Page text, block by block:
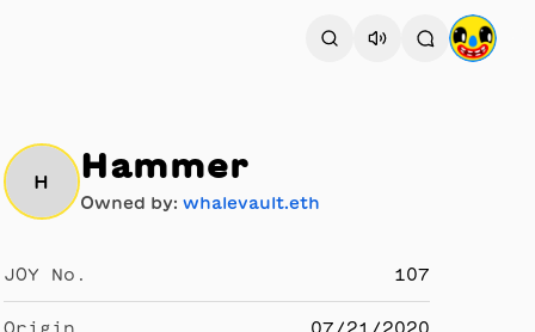
H Hammer
Owned by: whalevault.eth
JOY No. 107
Origin 07/21/2020